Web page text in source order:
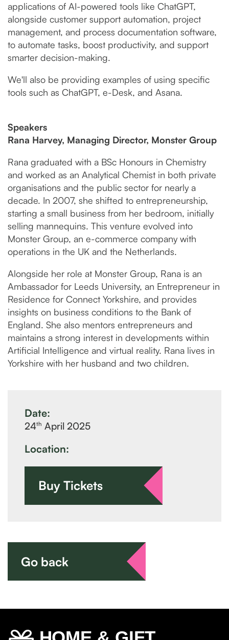
applications of AI-powered tools like ChatGPT,
alongside customer support automation, project
management, and process documentation software,
to automate tasks, boost productivity, and support
smarter decision-making.
We'll also be providing examples of using specific
tools such as ChatGPT, e-Desk, and Asana.
Speakers
Rana Harvey, Managing Director, Monster Group
Rana graduated with a BSc Honours in Chemistry
and worked as an Analytical Chemist in both private
organisations and the public sector for nearly a
decade. In 2007, she shifted to entrepreneurship,
starting a small business from her bedroom, initially
selling mannequins. This venture evolved into
Monster Group, an e-commerce company with
operations in the UK and the Netherlands.
Alongside her role at Monster Group, Rana is an
Ambassador for Leeds University, an Entrepreneur in
Residence for Connect Yorkshire, and provides
insights on business conditions to the Bank of
England. She also mentors entrepreneurs and
maintains a strong interest in developments within
Artificial Intelligence and virtual reality. Rana lives in
Yorkshire with her husband and two children.
Date:
24th April 2025
Location:
Buy Tickets
Go back